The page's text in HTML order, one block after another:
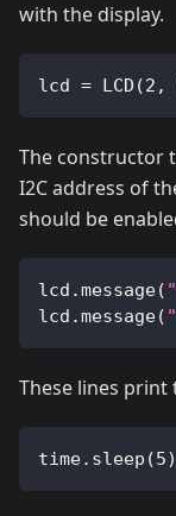
with the display.
lcd = LCD (2 ,
The constructor
I2C address of
should be
lcd .message(
lcd .message(
These lines print
time. sleep (5)